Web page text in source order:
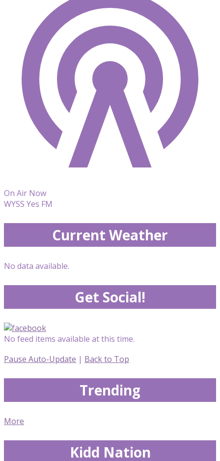
On Air Now
WYSS Yes FM
Current Weather
No data available.
Get Social!
No feed items available at this time.
Pause Auto-Update | Back to Top
Trending
More
Kidd Nation